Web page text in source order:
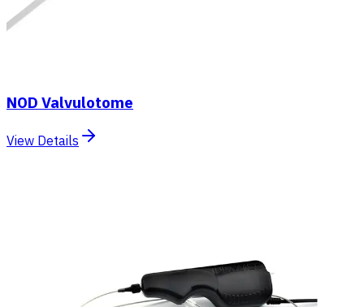
NOD Valvulotome
View Details